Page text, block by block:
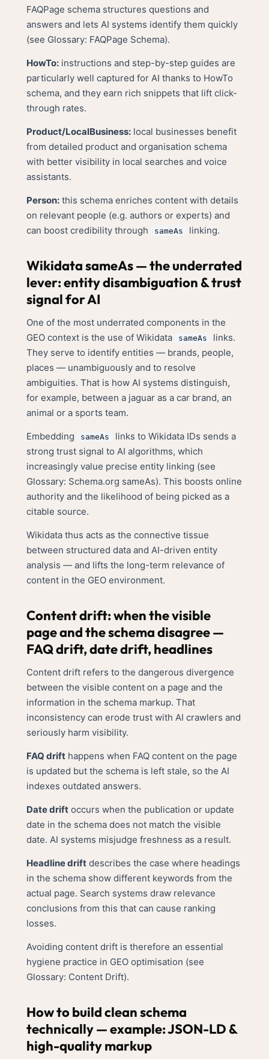
FAQPage schema structures questions and
answers and lets AI systems identify them quickly
(see Glossary: FAQPage Schema).
HowTo: instructions and step-by-step guides are
particularly well captured for AI thanks to HowTo
schema, and they earn rich snippets that lift click-
through rates.
Product/LocalBusiness: local businesses benefit
from detailed product and organisation schema
with better visibility in local searches and voice
assistants.
Person: this schema enriches content with details
on relevant people (e.g. authors or experts) and
can boost credibility through
sameAs linking.
Wikidata sameAs — the underrated
lever: entity disambiguation & trust
signal for AI
One of the most underrated components in the
GEO context is the use of Wikidata
sameAs
links.
They serve to identify entities — brands, people,
places — unambiguously and to resolve
ambiguities. That is how AI systems distinguish,
for example, between a jaguar as a car brand, an
animal or a sports team.
Embedding sameAs
links to Wikidata IDs sends a
strong trust signal to AI algorithms, which
increasingly value precise entity linking (see
Glossary: Schema.org sameAs). This boosts online
authority and the likelihood of being picked as a
citable source.
Wikidata thus acts as the connective tissue
between structured data and AI-driven entity
analysis — and lifts the long-term relevance of
content in the GEO environment.
Content drift: when the visible
page and the schema disagree —
FAQ drift, date drift, headlines
Content drift refers to the dangerous divergence
between the visible content on a page and the
information in the schema markup. That
inconsistency can erode trust with AI crawlers and
seriously harm visibility.
FAQ drift happens when FAQ content on the page
is updated but the schema is left stale, so the AI
indexes outdated answers.
Date drift occurs when the publication or update
date in the schema does not match the visible
date. AI systems misjudge freshness as a result.
Headline drift describes the case where headings
in the schema show different keywords from the
actual page. Search systems draw relevance
conclusions from this that can cause ranking
losses.
Avoiding content drift is therefore an essential
hygiene practice in GEO optimisation (see
Glossary: Content Drift).
How to build clean schema
technically — example: JSON-LD &
high-quality markup